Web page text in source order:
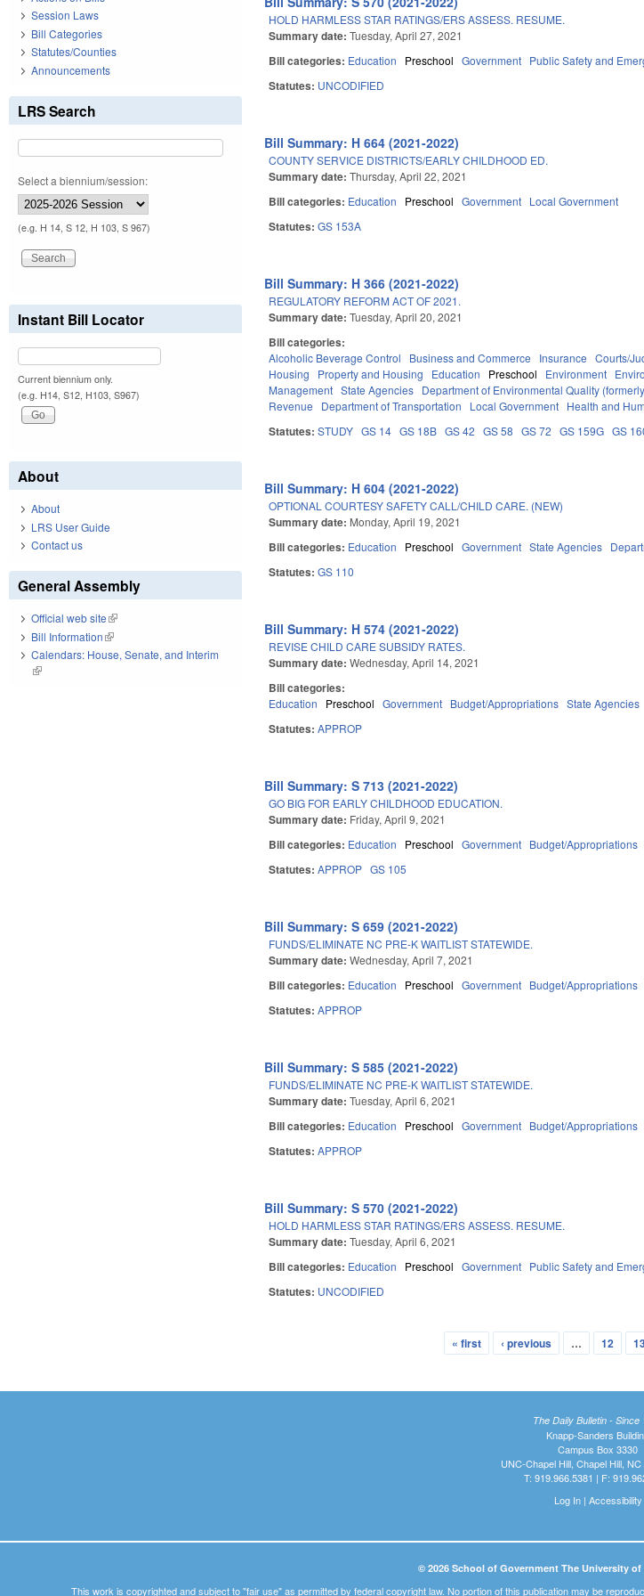
HOLD HARMLESS STAR RATINGS/ERS ASSESS. RESUME.
Summary date:Tuesday, April 27, 2021
Bill categories: Education Preschool Government Public Safety and
Statutes: UNCODIFIED
Bill Summary: H 664 (2021-2022)
COUNTY SERVICE DISTRICTS/EARLY CHILDHOOD ED.
Summary date:Thursday, April 22, 2021
Bill categories: Education Preschool Government Local Government
Statutes:GS 153A
Bill Summary: H 366 (2021-2022)
REGULATORY REFORM ACT OF 2021.
Summary date:Tuesday, April 20, 2021
Bill categories:
Alcoholic Beverage Control Business and Commerce Insurance Courts/
Housing
Property and Housing Education Preschool Environment
Management State Agencies Department of Environmental Quality
Revenue
Department of Transportation Local Government Health and
Statutes:STUDY GS 14 GS 18B GS 42 GS 58 GS 72 GS 159G GS
Bill Summary: H 604 (2021-2022)
OPTIONAL COURTESY SAFETY CALL/CHILD CARE. (NEW)
Summary date: Monday, April 19, 2021
Bill categories: Education Preschool Government State Agencies
Statutes:GS 110
Bill Summary: H 574 (2021-2022)
REVISE CHILD CARE SUBSIDY RATES.
Summary date:Wednesday, April 14, 2021
Bill categories:
Education Preschool Government Budget/Appropriations State Agencies
Statutes:APPROP
Bill Summary: S 713 (2021-2022)
GO BIG FOR EARLY CHILDHOOD EDUCATION.
Summary date: Friday, April 9, 2021
Bill categories: Education Preschool Government Budget/Appropriations
Statutes:APPROP GS 105
Bill Summary: S 659 (2021-2022)
FUNDS/ELIMINATE NC PRE-K WAITLIST STATEWIDE.
Summary date:Wednesday, April 7, 2021
Bill categories: Education Preschool Government Budget/Appropriations
Statutes:APPROP
Bill Summary: S 585 (2021-2022)
FUNDS/ELIMINATE NC PRE-K WAITLIST STATEWIDE.
Summary date:Tuesday, April 6, 2021
Bill categories: Education Preschool Government Budget/Appropriations
Statutes:APPROP
Bill Summary: S 570 (2021-2022)
HOLD HARMLESS STAR RATINGS/ERS ASSESS. RESUME.
Summary date:Tuesday, April 6, 2021
Bill categories: Education Preschool Government Public Safety and
Statutes: UNCODIFIED
« first ‹ previous … 12
Session Laws
Bill Categories
Statutes/Counties
Announcements
LRS Search
Select a biennium/session:
(e.g. H 14, S 12, H 103, S 967)
Instant Bill Locator
Current biennium only.
(e.g. H14, S12, H103, S967)
About
About
LRS User Guide
Contact us
General Assembly
Official web site(link is external)
Bill Information(link is external)
Calendars: House, Senate, and Interim
(link is external)
The Daily Bulletin - Since
Knapp-Sanders
Campus Box 3330
UNC-Chapel Hill, Chapel Hill,
T: 919.966.5381 | F:
Log In| Accessibility
© 2026 School of Government The University
This work is copyrighted and subject to "fair use" as permitted by federal copyright law. No portion of this publication may be